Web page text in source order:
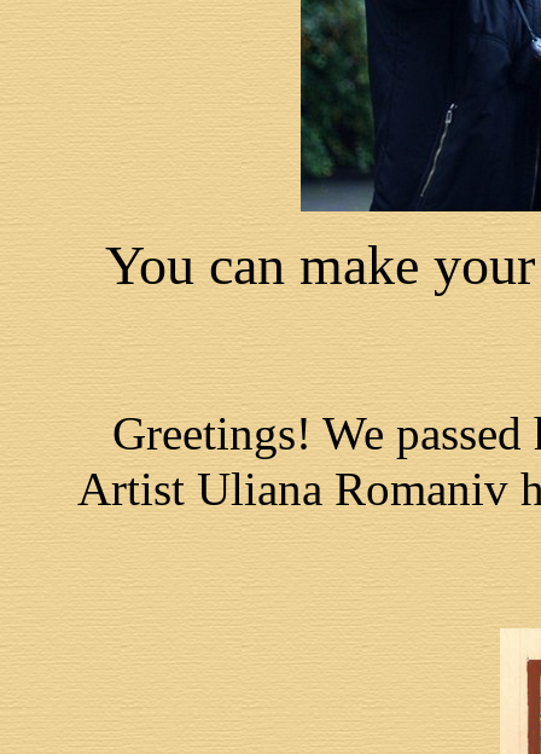
You can make
Greetings! We
Artist Uliana Romaniv